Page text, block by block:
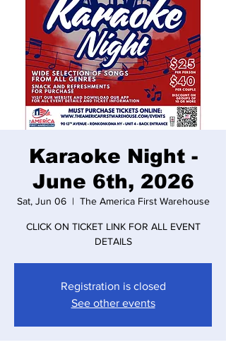
Karaoke Night -
June 6th, 2026
Sat, Jun 06
  |
The America First Warehouse
CLICK ON TICKET LINK FOR ALL EVENT
DETAILS
Registration is closed
See other events